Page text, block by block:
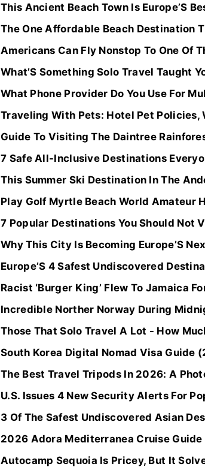
This Ancient Beach Town Is Europe’S
The One Affordable Beach Destination
Americans Can Fly Nonstop To One Of
What’S Something Solo Travel Taught
What Phone Provider Do You Use For
Traveling With Pets: Hotel Pet Policies,
Guide To Visiting The Daintree
7 Safe All-Inclusive Destinations
This Summer Ski Destination In The
Play Golf Myrtle Beach World Amateur
7 Popular Destinations You Should Not
Why This City Is Becoming Europe’S
Europe’S 4 Safest Undiscovered
Racist ‘Burger King’ Flew To Jamaica
Incredible Norther Norway During
Those That Solo Travel A Lot - How
South Korea Digital Nomad Visa Guide
The Best Travel Tripods In 2026: A
U.S. Issues 4 New Security Alerts For
3 Of The Safest Undiscovered Asian
2026 Adora Mediterranea Cruise Guide
Autocamp Sequoia Is Pricey, But It